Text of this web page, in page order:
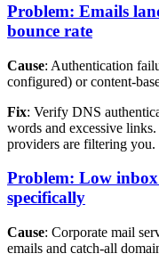
Problem: Emails
bounce rate
Cause: Authentication
configured) or content-
Fix: Verify DNS
words and excessive
providers are filtering you.
Problem: Low
specifically
Cause: Corporate mail
emails and catch-all